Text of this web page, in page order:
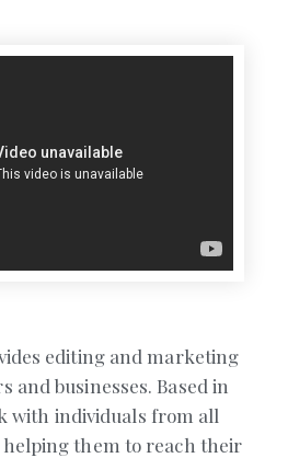
editing and marketing
and businesses. Based in
with individuals from all
them to reach their